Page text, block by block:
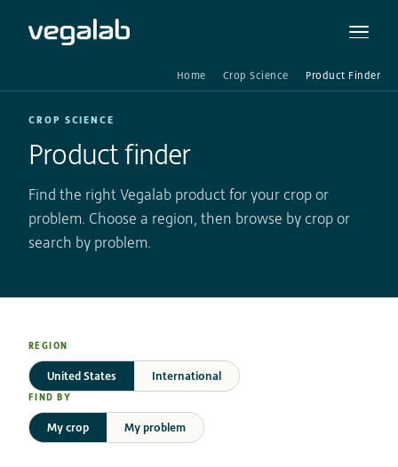
Home Crop Science Product Finder
CROP SCIENCE
Product finder
Find the right Vegalab product for your crop or
problem. Choose a region, then browse by crop or
search by problem.
REGION
United States International
FIND BY
My crop My problem